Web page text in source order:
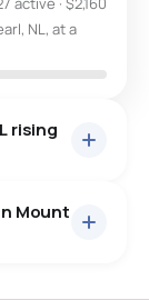
NL, at a
rising
Mount